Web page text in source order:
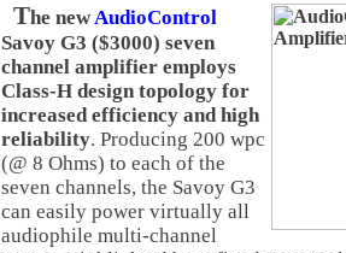
The newAudioControl
Savoy G3 ($3000) seven
channel amplifier employs
Class-H design topology for
increased efficiency and high
reliability. Producing 200 wpc
(@ 8 Ohms) to each of the
seven channels, the Savoy G3
can easily power virtually all
audiophile multi-channel